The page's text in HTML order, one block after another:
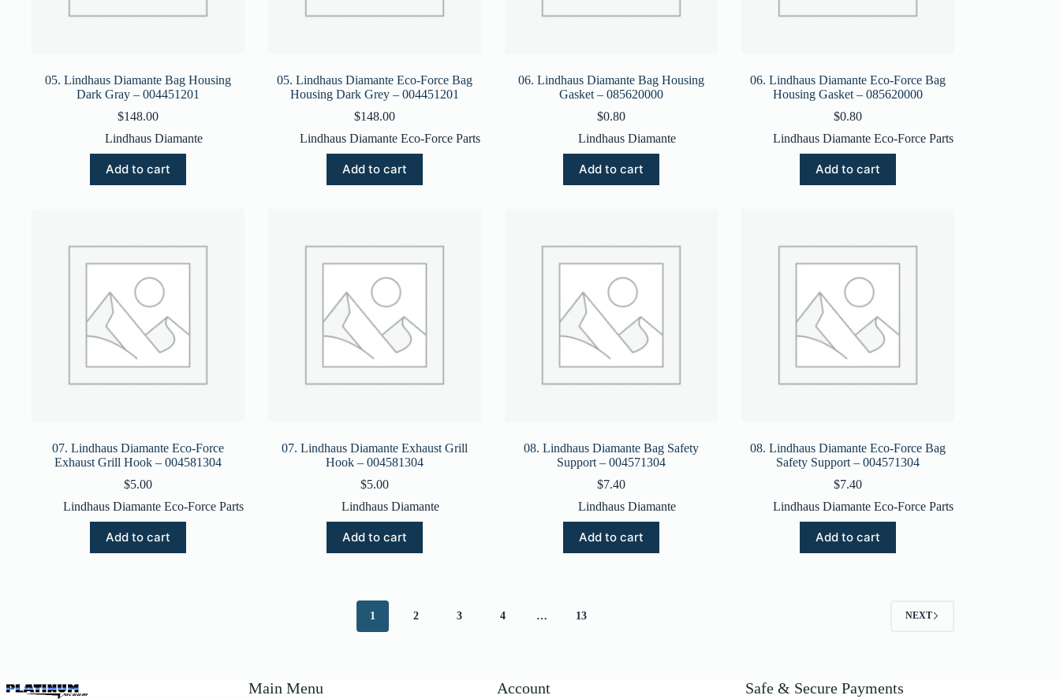
05. Lindhaus Diamante Bag Housing
Dark Gray – 004451201
$148.00
Lindhaus Diamante
Add to cart
05. Lindhaus Diamante Eco-Force Bag
Housing Dark Grey – 004451201
$148.00
Lindhaus Diamante Eco-Force Parts
Add to cart
06. Lindhaus Diamante Bag Housing
Gasket – 085620000
$0.80
Lindhaus Diamante
Add to cart
06. Lindhaus Diamante Eco-Force Bag
Housing Gasket – 085620000
$0.80
Lindhaus Diamante Eco-Force Parts
Add to cart
07. Lindhaus Diamante Eco-Force
Exhaust Grill Hook – 004581304
$5.00
Lindhaus Diamante Eco-Force Parts
Add to cart
07. Lindhaus Diamante Exhaust Grill
Hook – 004581304
$5.00
Lindhaus Diamante
Add to cart
08. Lindhaus Diamante Bag Safety
Support – 004571304
$7.40
Lindhaus Diamante
Add to cart
08. Lindhaus Diamante Eco-Force Bag
Safety Support – 004571304
$7.40
Lindhaus Diamante Eco-Force Parts
Add to cart
1 2 3 4 … 13 NEXT
Main Menu Account Safe & Secure Payments